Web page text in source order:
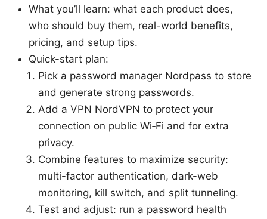
What you’ll learn: what each product does,
who should buy them, real-world benefits,
pricing, and setup tips.
Quick-start plan:
Pick a password manager Nordpass to store
and generate strong passwords.
Add a VPN NordVPN to protect your
connection on public Wi‑Fi and for extra
privacy.
Combine features to maximize security:
multi-factor authentication, dark-web
monitoring, kill switch, and split tunneling.
Test and adjust: run a password health